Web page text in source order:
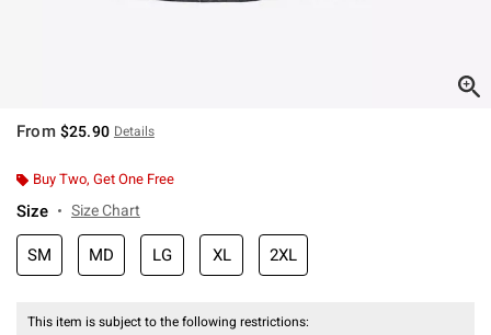
From $25.90 Details
Buy Two, Get One Free
Size Size Chart
SM MD LG XL 2XL
This item is subject to the following restrictions: